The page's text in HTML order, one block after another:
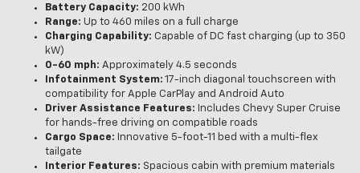
Battery Capacity: 200 kWh
Range: Up to 460 miles on a full charge
Charging Capability: Capable of DC fast charging (up to 350
kW)
0-60 mph: Approximately 4.5 seconds
Infotainment System: 17-inch diagonal touchscreen with
compatibility for Apple CarPlay and Android Auto
Driver Assistance Features: Includes Chevy Super Cruise
for hands-free driving on compatible roads
Cargo Space: Innovative 5-foot-11 bed with a multi-flex
tailgate
Interior Features: Spacious cabin with premium materials